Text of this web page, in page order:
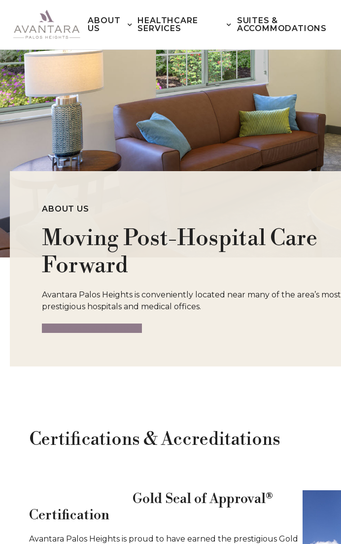
ABOUT
US
HEALTHCARE
SERVICES
SUITES &
ACCOMMODATIONS
ABOUT US
Moving Post-Hospital Care
Forward
Avantara Palos Heights is conveniently located near many of the area’s most
prestigious hospitals and medical offices.
Certifications & Accreditations
Gold Seal of Approval®
Certification
Avantara Palos Heights is proud to have earned the prestigious Gold